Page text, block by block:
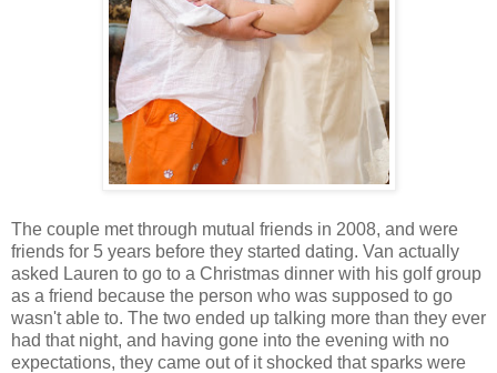
The couple met through mutual friends in 2008, and were
friends for 5 years before they started dating. Van actually
asked Lauren to go to a Christmas dinner with his golf group
as a friend because the person who was supposed to go
wasn't able to. The two ended up talking more than they ever
had that night, and having gone into the evening with no
expectations, they came out of it shocked that sparks were